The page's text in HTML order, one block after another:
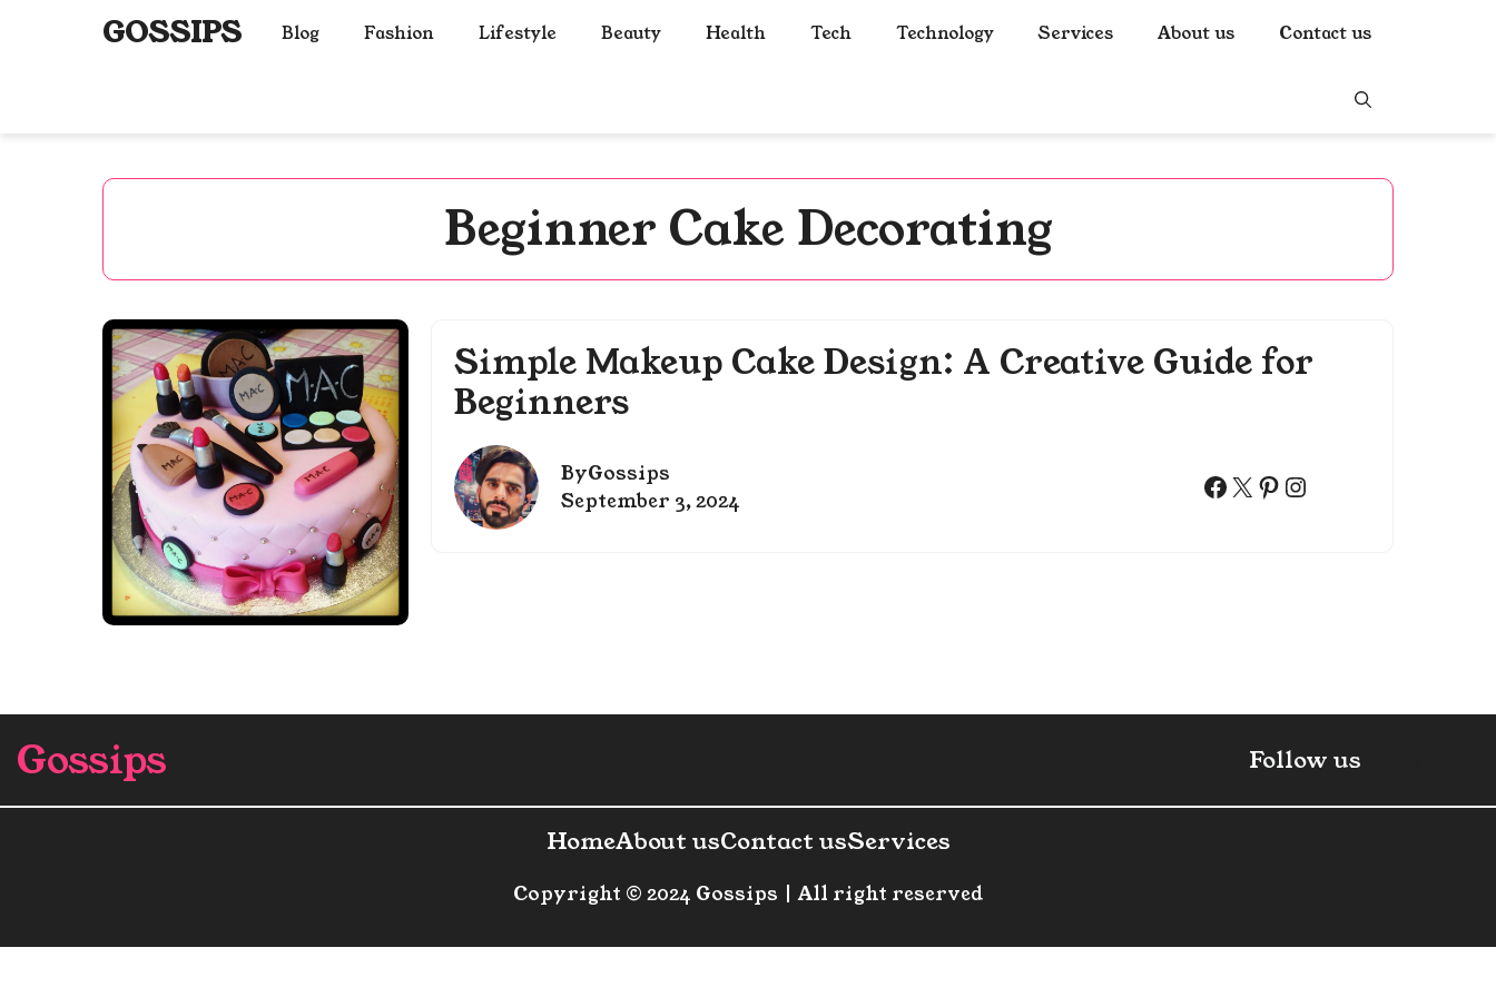
GOSSIPS Blog Fashion Lifestyle Beauty Health Tech Technology Services About us Contact us
Beginner Cake Decorating
Simple Makeup Cake Design: A Creative Guide for
Beginners
ByGossips
September 3, 2024
Facebook
XPinterest
Instagram
Gossips Follow us
HomeAbout usContact usServices
Copyright © 2024 Gossips | All right reserved